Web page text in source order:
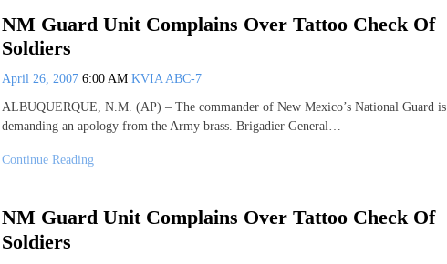
NM Guard Unit Complains Over Tattoo Check Of
Soldiers
April 26, 2007 6:00 AM KVIA ABC-7
ALBUQUERQUE, N.M. (AP) – The commander of New Mexico’s National Guard is
demanding an apology from the Army brass. Brigadier General…
Continue Reading
NM Guard Unit Complains Over Tattoo Check Of
Soldiers